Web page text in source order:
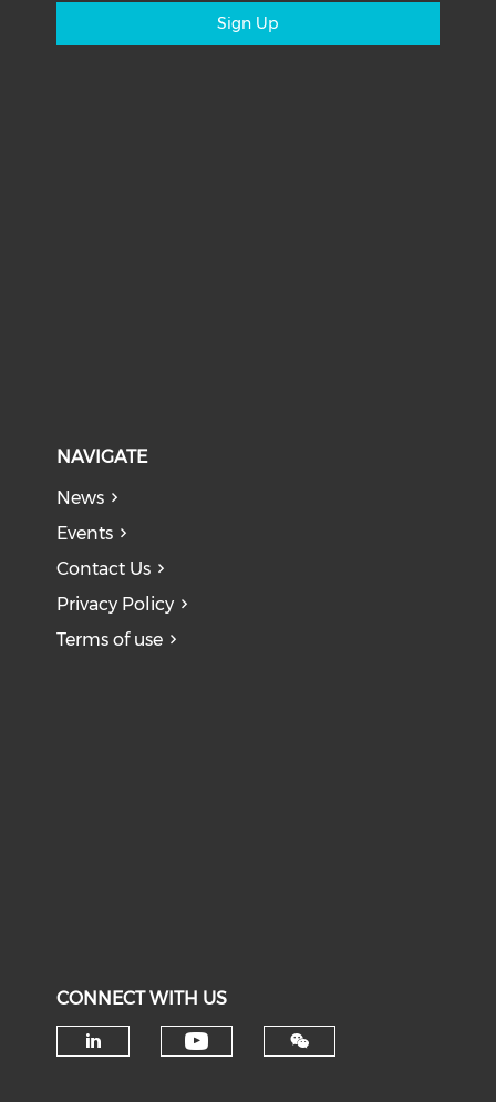
Sign Up
NAVIGATE
News
Events
Contact Us
Privacy Policy
Terms of use
CONNECT WITH US